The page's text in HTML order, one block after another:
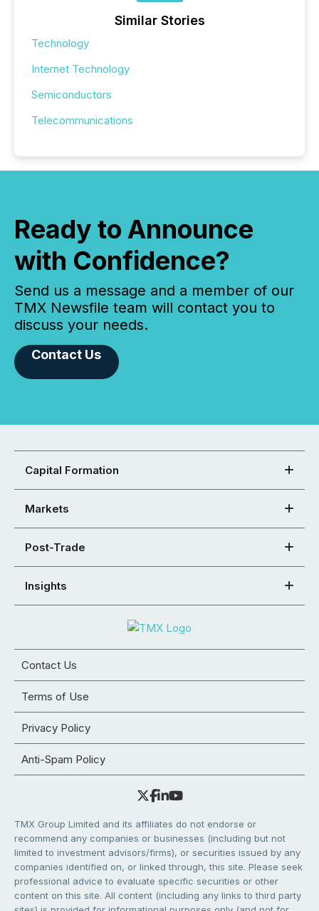
Similar Stories
Technology
Internet Technology
Semiconductors
Telecommunications
Ready to Announce
with Confidence?
Send us a message and a member of our
TMX Newsfile team will contact you to
discuss your needs.
Contact Us
Capital Formation
Markets
Post-Trade
Insights
Contact Us
Terms of Use
Privacy Policy
Anti-Spam Policy
TMX Group Limited and its affiliates do not endorse or
recommend any companies or businesses (including but not
limited to investment advisors/firms), or securities issued by any
companies identified on, or linked through, this site. Please seek
professional advice to evaluate specific securities or other
content on this site. All content (including any links to third party